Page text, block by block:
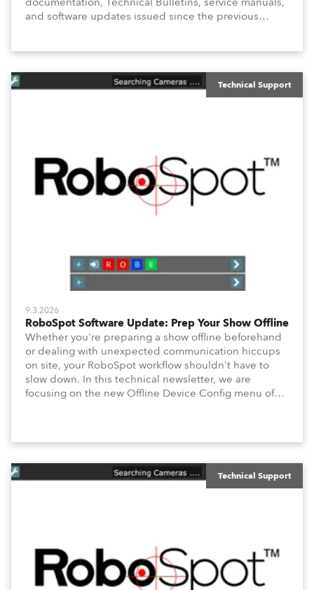
and software updates issued since the previous
Technical Support
9.3.2026
RoboSpot Software Update: Prep Your Show Offline
Whether you're preparing a show offline beforehand
or dealing with unexpected communication hiccups
on site, your RoboSpot workflow shouldn't have to
slow down. In this technical newsletter, we are
focusing on the new Offline Device Config menu of
overview of how to maximize these configuration tools
to keep your operation intuitive, flexible, and
consistent.
Technical Support